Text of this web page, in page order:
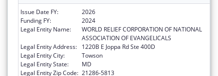
Issue Date FY:
2026
Funding FY:
2024
Legal Entity Name:
WORLD RELIEF CORPORATION OF NATIONAL
ASSOCIATION OF EVANGELICALS
Legal Entity Address:
1220B E Joppa Rd Ste 400D
Legal Entity City:
Towson
Legal Entity State:
MD
Legal Entity Zip Code: 21286-5813